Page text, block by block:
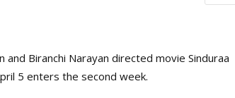
Biranchi Narayan directed movie Sinduraa
5 enters the second week.